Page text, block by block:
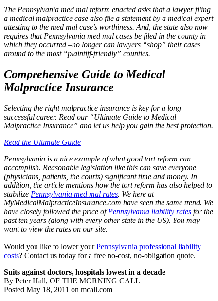
The Pennsylvania med mal reform enacted asks that a lawyer filing
a medical malpractice case also file a statement by a medical expert
attesting to the med mal case’s worthiness. And, the state also now
requires that Pennsylvania med mal cases be filed in the county in
which they occurred –no longer can lawyers “shop” their cases
around to the most “plaintiff-friendly” counties.
Comprehensive Guide to Medical
Malpractice Insurance
Selecting the right malpractice insurance is key for a long,
successful career. Read our “Ultimate Guide to Medical
Malpractice Insurance” and let us help you gain the best protection.
Read the Ultimate Guide
Pennsylvania is a nice example of what good tort reform can
accomplish. Reasonable legislation like this can save everyone
(physicians, patients, the courts) significant time and money. In
addition, the article mentions how the tort reform has also helped to
stabilize Pennsylvania med mal rates. We here at
MyMedicalMalpracticeInsurance.com have seen the same trend. We
have closely followed the price ofPennsylvania liability rates for the
past ten years (along with every other state in the US). You may
want to view the rates on our site.
Would you like to lower yourPennsylvania professional liability
costs? Contact us today for a free no-cost, no-obligation quote.
Suits against doctors, hospitals lowest in a decade
By Peter Hall, OF THE MORNING CALL
Posted May 18, 2011 on mcall.com